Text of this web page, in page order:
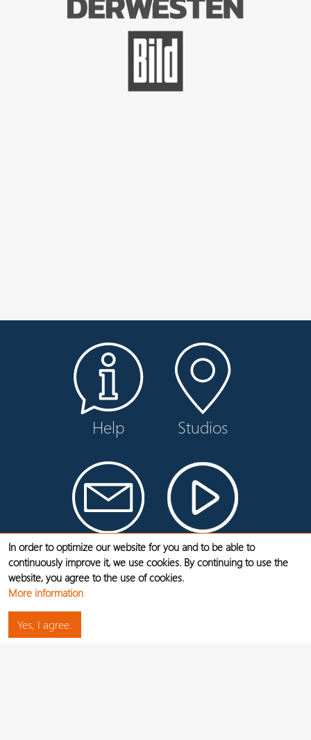
Help Studios
Contact Videos
LEGAL NOTICE
DATA PROTECTION
In order to optimize our website for you and to be able to
continuously improve it, we use cookies. By continuing to use the
website, you agree to the use of cookies.
More information
Yes, I agree.